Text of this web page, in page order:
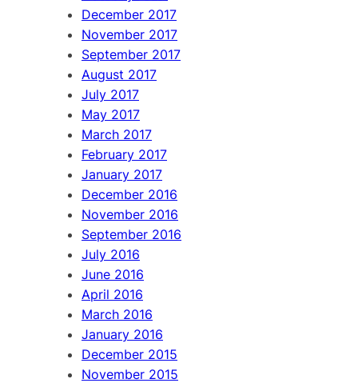
December 2017
November 2017
September 2017
August 2017
July 2017
May 2017
March 2017
February 2017
January 2017
December 2016
November 2016
September 2016
July 2016
June 2016
April 2016
March 2016
January 2016
December 2015
November 2015